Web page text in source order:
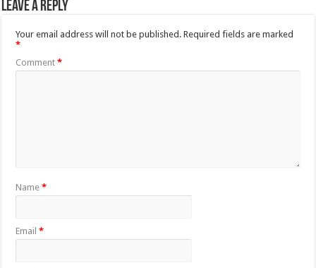
Leave a Reply
Your email address will not be published. Required fields are marked
*
Comment*
Name*
Email*